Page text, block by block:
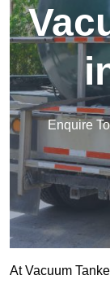
Enquire
At Vacuum